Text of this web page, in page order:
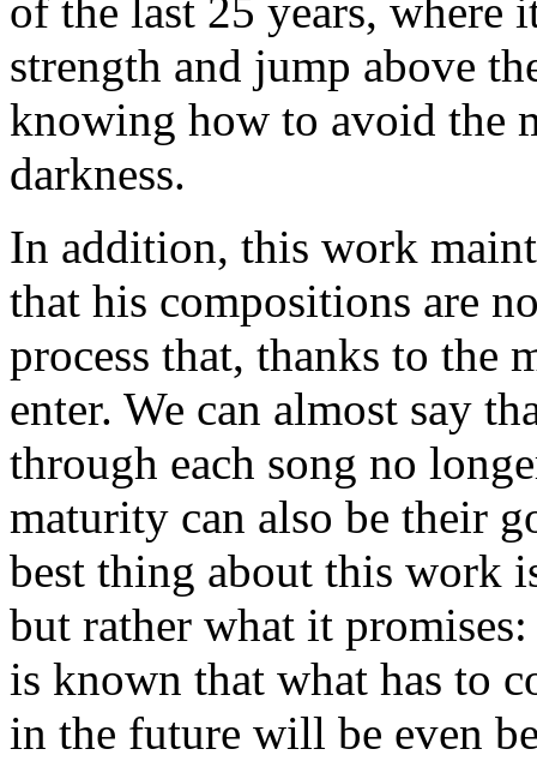
of the last 25 years, where
strength and jump above
knowing how to avoid the
darkness.
In addition, this work
that his compositions are
process that, thanks to the
enter. We can almost say
through each song no
maturity can also be their
best thing about this work
but rather what it
is known that what has to
in the future will be even